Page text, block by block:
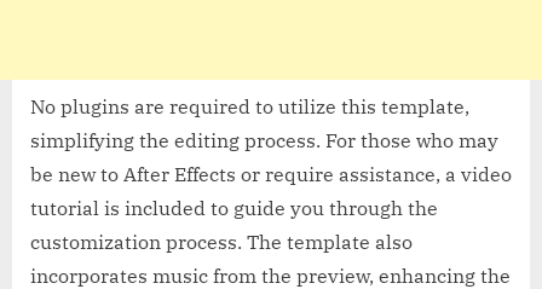
No plugins are required to utilize this template,
simplifying the editing process. For those who may
be new to After Effects or require assistance, a video
tutorial is included to guide you through the
customization process. The template also
incorporates music from the preview, enhancing the